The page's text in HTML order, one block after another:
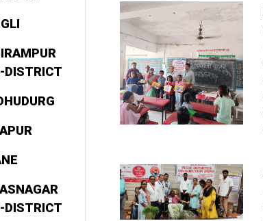
DISTRICT
DISTRICT